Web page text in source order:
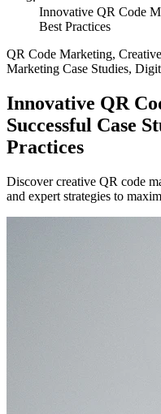
Innovative QR Code
Best Practices
QR Code Marketing,
Marketing Case Studies,
Innovative QR
Successful Case
Practices
Discover creative QR code
and expert strategies to